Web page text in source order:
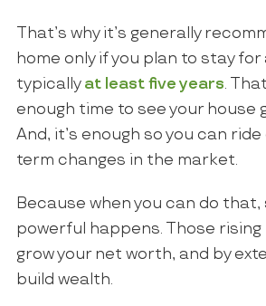
That’s why it’s generally
home only if you plan to stay for
typically at least five years.
enough time to see your house
And, it’s enough so you can
term changes in the market.
Because when you can do
powerful happens. Those rising
grow your net worth, and by
build wealth.